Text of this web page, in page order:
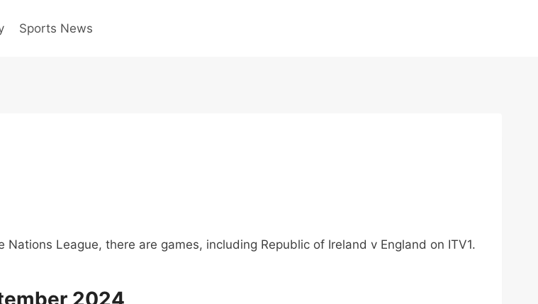
Sports News
League, there are games, including Republic of Ireland v England on ITV1.
2024